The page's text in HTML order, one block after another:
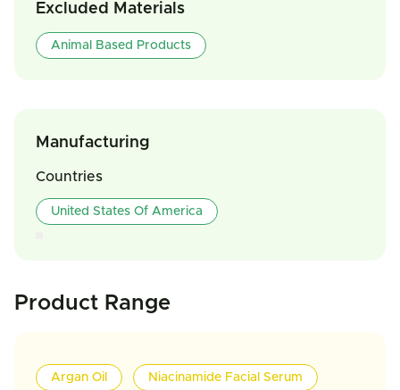
Excluded Materials
Animal Based Products
Manufacturing
Countries
United States Of America
Product Range
Argan Oil Niacinamide Facial Serum